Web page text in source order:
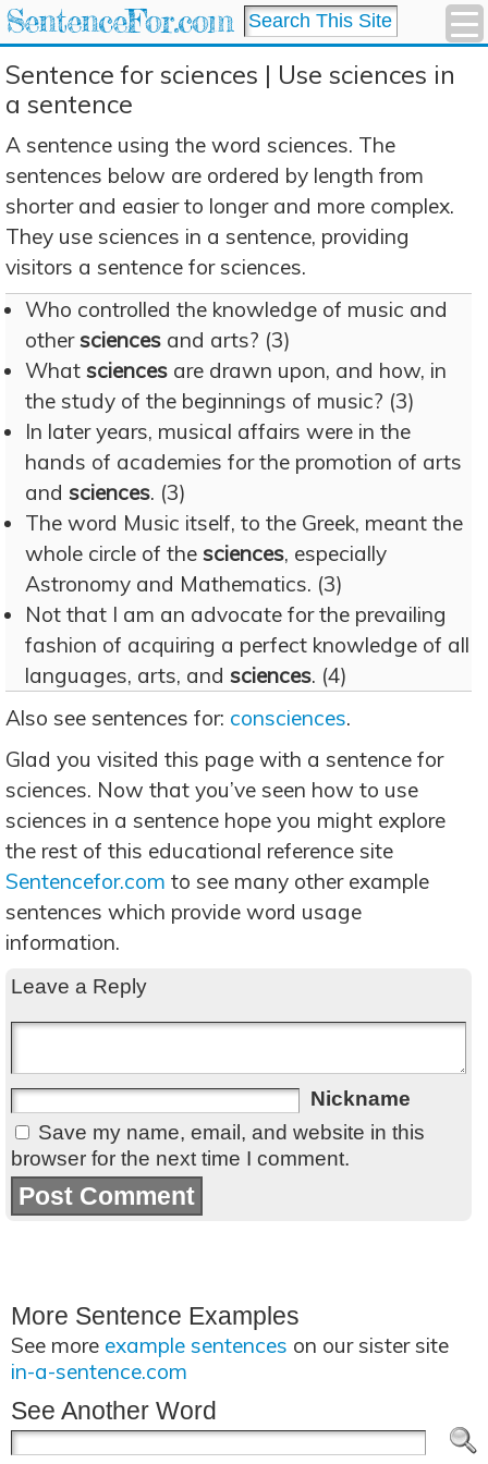
SentenceFor.com
Sentence for sciences | Use sciences in
a sentence
A sentence using the word sciences. The
sentences below are ordered by length from
shorter and easier to longer and more complex.
They use sciences in a sentence, providing
visitors a sentence for sciences.
Who controlled the knowledge of music and
othersciences and arts? (3)
What sciences are drawn upon, and how, in
the study of the beginnings of music? (3)
In later years, musical affairs were in the
hands of academies for the promotion of arts
and sciences. (3)
The word Music itself, to the Greek, meant the
whole circle of the sciences, especially
Astronomy and Mathematics. (3)
Not that I am an advocate for the prevailing
fashion of acquiring a perfect knowledge of all
languages, arts, and sciences. (4)
Also see sentences for: consciences.
Glad you visited this page with a sentence for
sciences. Now that you’ve seen how to use
sciences in a sentence hope you might explore
the rest of this educational reference site
Sentencefor.com to see many other example
sentences which provide word usage
information.
Leave a Reply
Nickname
Save my name, email, and website in this
browser for the next time I comment.
More Sentence Examples
See more example sentences on our sister site
in-a-sentence.com
See Another Word